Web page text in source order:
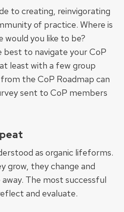
to creating, reinvigorating
of practice. Where is
would you like to be?
best to navigate your CoP
least with a few group
the CoP Roadmap can
sent to CoP members
as organic lifeforms.
grow, they change and
The most successful
and evaluate.